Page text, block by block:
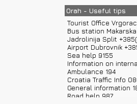
Orah - Useful tips
Tourist Office Vrgorac
Bus station
Jadrolinija Split
Airport Dubrovnik
Sea help 9155
Information on
Ambulance 194
Croatia Traffic Info
General information
Road help 987